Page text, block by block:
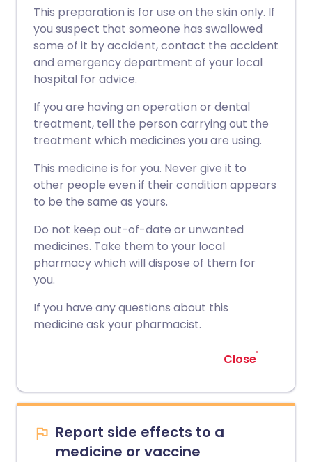
This preparation is for use on the skin only. If
you suspect that someone has swallowed
some of it by accident, contact the accident
and emergency department of your local
hospital for advice.
If you are having an operation or dental
treatment, tell the person carrying out the
treatment which medicines you are using.
This medicine is for you. Never give it to
other people even if their condition appears
to be the same as yours.
Do not keep out-of-date or unwanted
medicines. Take them to your local
pharmacy which will dispose of them for
you.
If you have any questions about this
medicine ask your pharmacist.
Close
Report side effects to a
medicine or vaccine